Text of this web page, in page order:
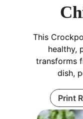
This
healthy,
transforms
dish,
Print